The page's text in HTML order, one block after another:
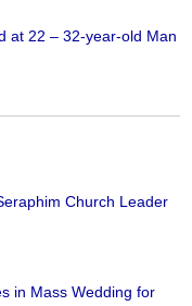
at 22 – 32-year-old Man
Church Leader
in Mass Wedding for